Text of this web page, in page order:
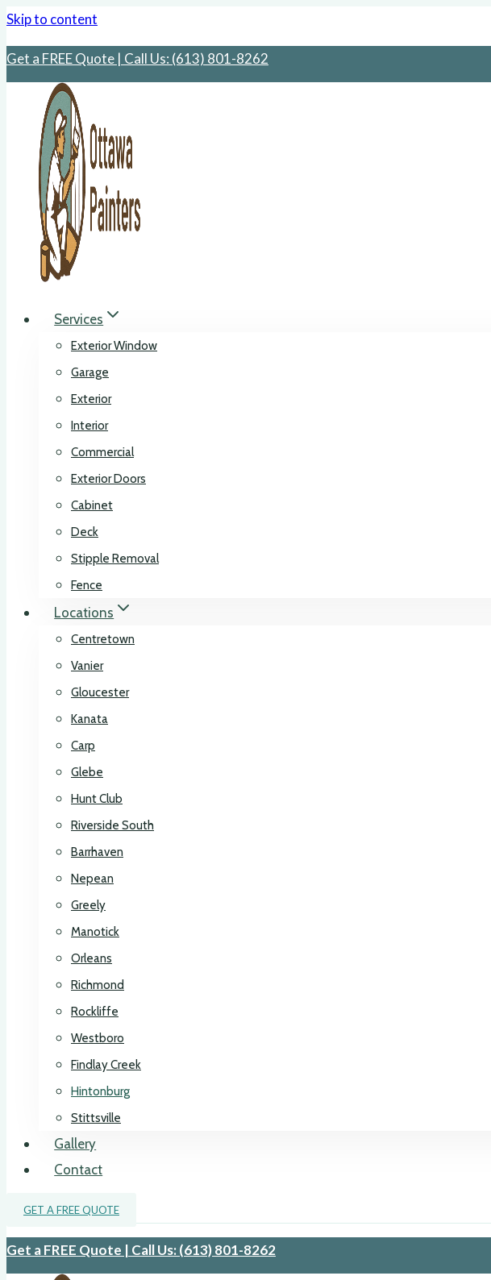
Skip to content
Get a FREE Quote | Call Us: ‪(613) 801-8262
Services
Exterior Window
Garage
Exterior
Interior
Commercial
Exterior Doors
Cabinet
Deck
Stipple Removal
Fence
Locations
Centretown
Vanier
Gloucester
Kanata
Carp
Glebe
Hunt Club
Riverside South
Barrhaven
Nepean
Greely
Manotick
Orleans
Richmond
Rockliffe
Westboro
Findlay Creek
Hintonburg
Stittsville
Gallery
Contact
GET A FREE QUOTE
Get a FREE Quote | Call Us: (613) 801-8262